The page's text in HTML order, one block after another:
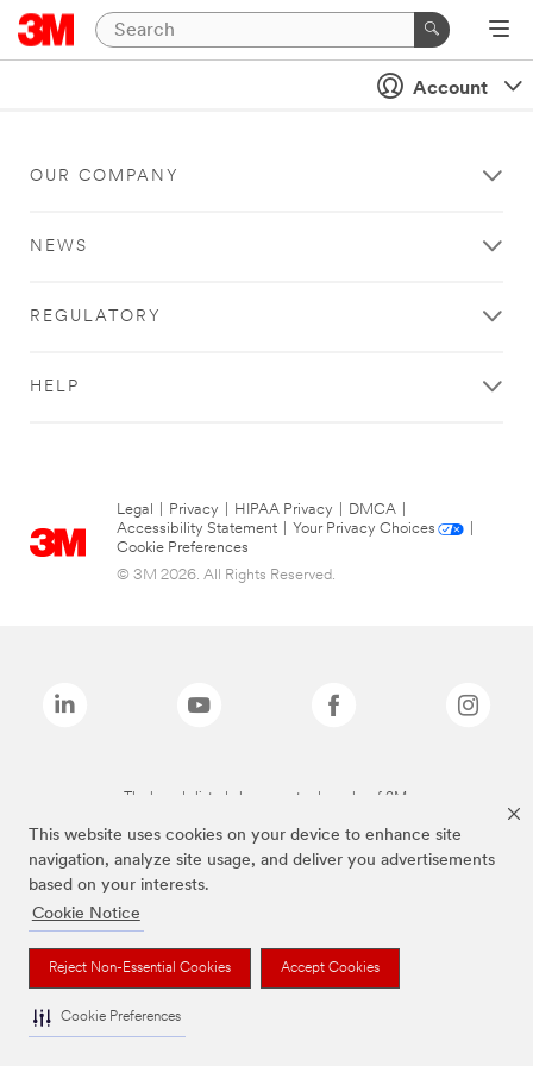
This website uses cookies on your device to enhance site
navigation, analyze site usage, and deliver you advertisements
based on your interests.
Cookie Notice
Reject Non-Essential Cookies Accept Cookies
Cookie Preferences
Account
OUR COMPANY
NEWS
REGULATORY
HELP
Legal Privacy HIPAA Privacy DMCA
Accessibility Statement
Your Privacy Choices
Cookie Preferences
© 3M 2026. All Rights Reserved.
The brands listed above are trademarks of 3M.